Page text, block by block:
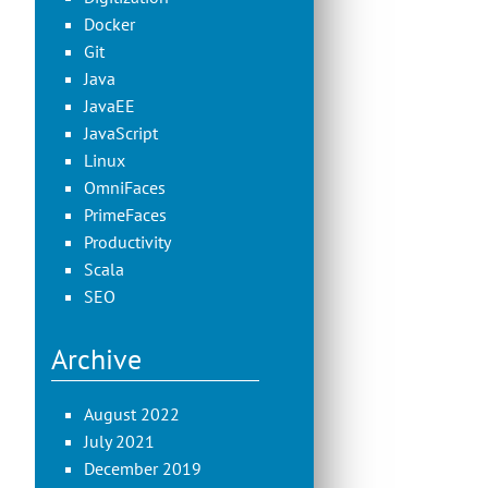
Docker
Git
Java
JavaEE
JavaScript
Linux
OmniFaces
PrimeFaces
Productivity
Scala
SEO
Archive
August 2022
July 2021
December 2019